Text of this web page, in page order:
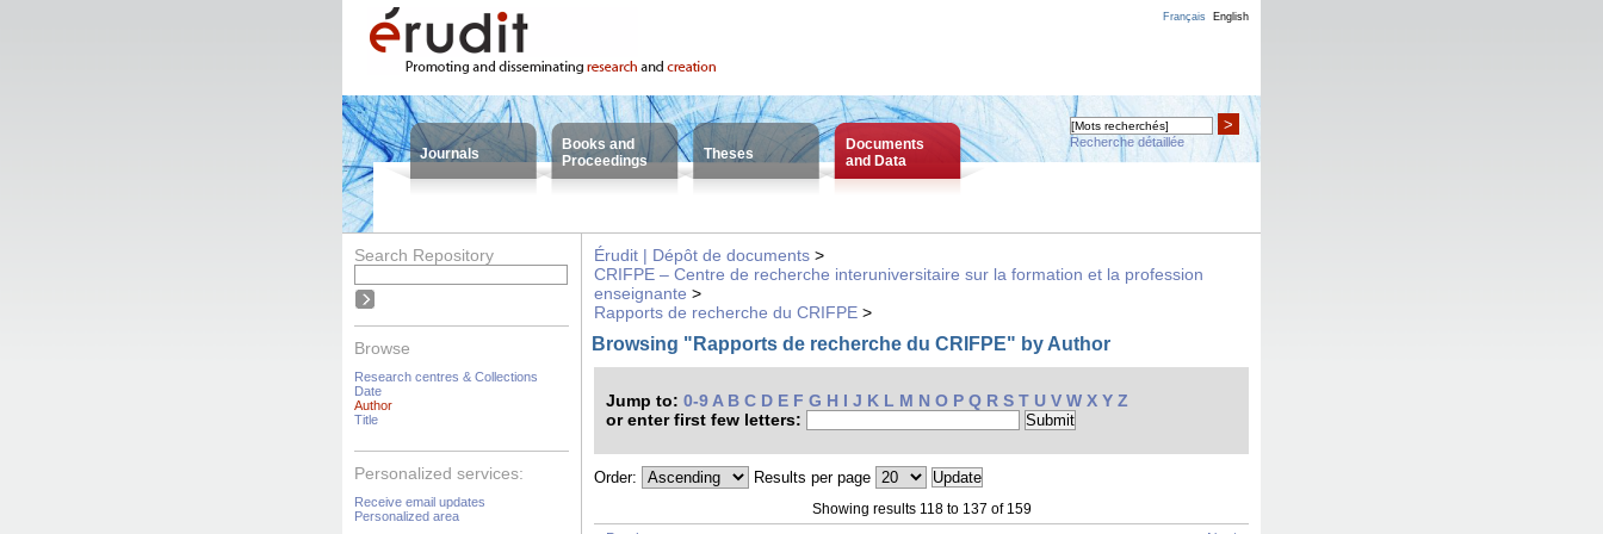
Français English
Journals
Books and
Proceedings
Theses
Documents
and Data
>
Recherche détaillée
Search Repository
Browse
Research centres & Collections
Date
Author
Title
Personalized services:
Receive email updates
Personalized area
Érudit | Dépôt de documents >
CRIFPE – Centre de recherche interuniversitaire sur la formation et la profession
enseignante >
Rapports de recherche du CRIFPE >
Browsing "Rapports de recherche du CRIFPE" by Author
Jump to: 0-9 A B C D E F G H I J K L M N O P Q R S T U V W X Y Z
or enter first few letters:
Order: Results per page
Showing results 118 to 137 of 159